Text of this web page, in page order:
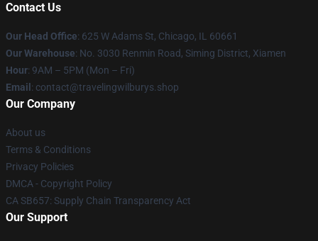
Contact Us
Our Head Office: 625 W Adams St, Chicago, IL 60661
Our Warehouse: No. 3030 Renmin Road, Siming District, Xiamen
Hour: 9AM – 5PM (Mon – Fri)
Email : contact@travelingwilburys.shop
Our Company
About us
Terms & Conditions
Privacy Policies
DMCA - Copyright Policy
CA SB657: Supply Chain Transparency Act
Our Support